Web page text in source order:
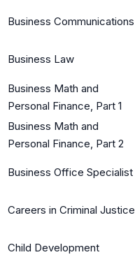
Business Communications
Business Law
Business Math and
Personal Finance, Part 1
Business Math and
Personal Finance, Part 2
Business Office Specialist
Careers in Criminal Justice
Child Development